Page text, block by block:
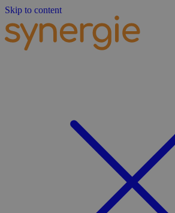
Skip to content